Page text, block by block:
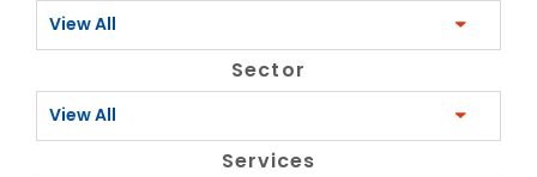
View All
Sector
View All
Services